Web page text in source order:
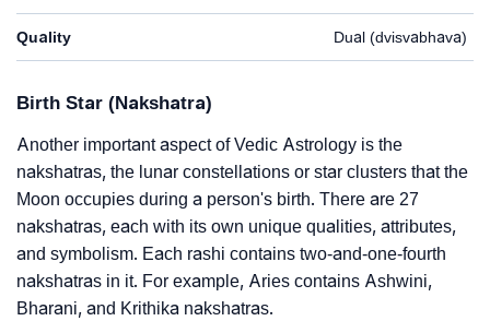
Quality Dual (dvisvabhava)
Birth Star (Nakshatra)
Another important aspect of Vedic Astrology is the
nakshatras, the lunar constellations or star clusters that the
Moon occupies during a person's birth. There are 27
nakshatras, each with its own unique qualities, attributes,
and symbolism. Each rashi contains two-and-one-fourth
nakshatras in it. For example, Aries contains Ashwini,
Bharani, and Krithika nakshatras.